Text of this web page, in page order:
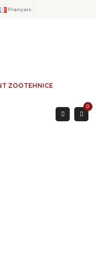
Français
ZOOTEHNICE
0